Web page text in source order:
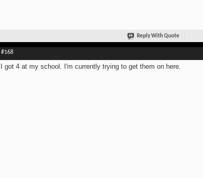
Reply With Quote
#168
I got 4 at my school. I'm currently trying to get them on here.